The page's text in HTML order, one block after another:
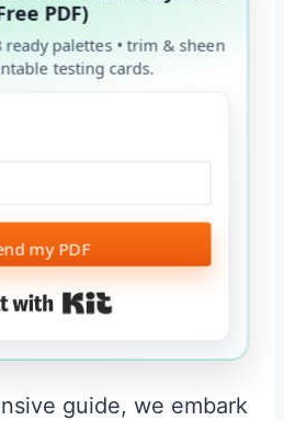
PDF)
ready palettes • trim & sheen
testing cards.
my PDF
Built with Kit
guide, we embark